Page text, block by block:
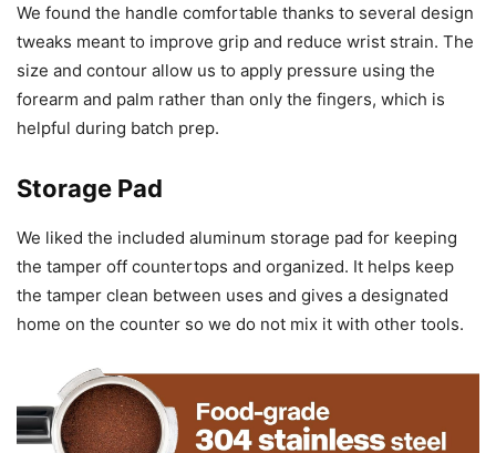
We found the handle comfortable thanks to several design
tweaks meant to improve grip and reduce wrist strain. The
size and contour allow us to apply pressure using the
forearm and palm rather than only the fingers, which is
helpful during batch prep.
Storage Pad
We liked the included aluminum storage pad for keeping
the tamper off countertops and organized. It helps keep
the tamper clean between uses and gives a designated
home on the counter so we do not mix it with other tools.